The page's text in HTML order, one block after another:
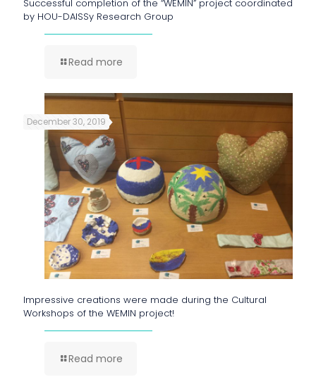
Successful completion of the “WEMIN” project coordinated
by HOU-DAISSy Research Group
Read more
December 30, 2019
Impressive creations were made during the Cultural
Workshops of the WEMIN project!
Read more